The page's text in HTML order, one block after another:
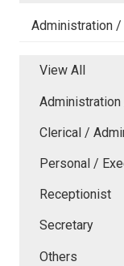
Administration /
View All
Clerical /
Personal /
Receptionist
Secretary
Others